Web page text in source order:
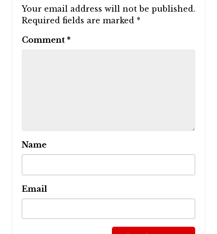
Your email address will not be published.
Required fields are marked *
Comment *
Name
Email